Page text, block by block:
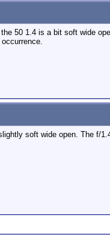
50 1.4 is a bit soft wide
soft wide open. The f/